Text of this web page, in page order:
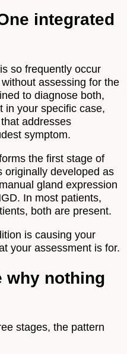
integrated
so frequently occur
assessing for the
to diagnose both,
in your specific case,
addresses
symptom.
the first stage of
originally developed as
gland expression
In most patients,
both are present.
is causing your
your assessment is for.
why nothing
stages, the pattern